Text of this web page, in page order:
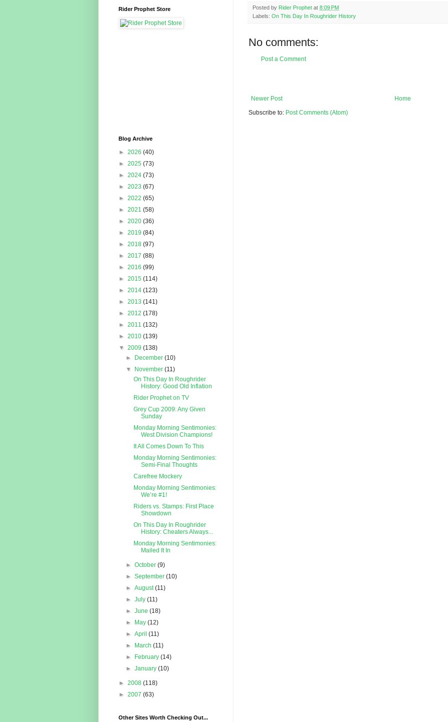
Posted by Rider Prophet at 8:09 PM
Labels: On This Day In Roughrider History
No comments:
Post a Comment
Newer Post
Home
Subscribe to: Post Comments (Atom)
Rider Prophet Store
Blog Archive
► 2026 (40)
► 2025 (73)
► 2024 (73)
► 2023 (67)
► 2022 (65)
► 2021 (58)
► 2020 (36)
► 2019 (84)
► 2018 (97)
► 2017 (88)
► 2016 (99)
► 2015 (114)
► 2014 (123)
► 2013 (141)
► 2012 (178)
► 2011 (132)
► 2010 (139)
▼ 2009 (138)
►
December(10)
▼
November(11)
On This Day In Roughrider
History: Good Old Inflation
Rider Prophet on TV
Grey Cup 2009: Any Given
Sunday
Monday Morning Sentimonies:
West Division Champions!
It All Comes Down To This
Monday Morning Sentimonies:
Semi-Final Thoughts
Carefree Mockery
Monday Morning Sentimonies:
We’re #1!
Riders vs. Stamps: First Place
Showdown
On This Day In Roughrider
History: Cheaters Always...
Monday Morning Sentimonies:
Mailed It In
►October(9)
►September(10)
►August(11)
►July(11)
►June(18)
►
May(12)
►April(11)
►
March(11)
►
February(14)
►January(10)
► 2008 (118)
► 2007 (63)
Other Sites Worth Checking Out...